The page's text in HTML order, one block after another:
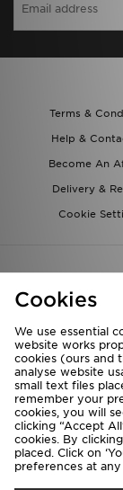
Terms &
Help &
Become An
Delivery &
Cookie
We
Cookies
We use essential
website works
cookies (ours and
analyse website
small text files
remember your
cookies, you will
clicking “Accept
cookies. By
placed. Click on
preferences at